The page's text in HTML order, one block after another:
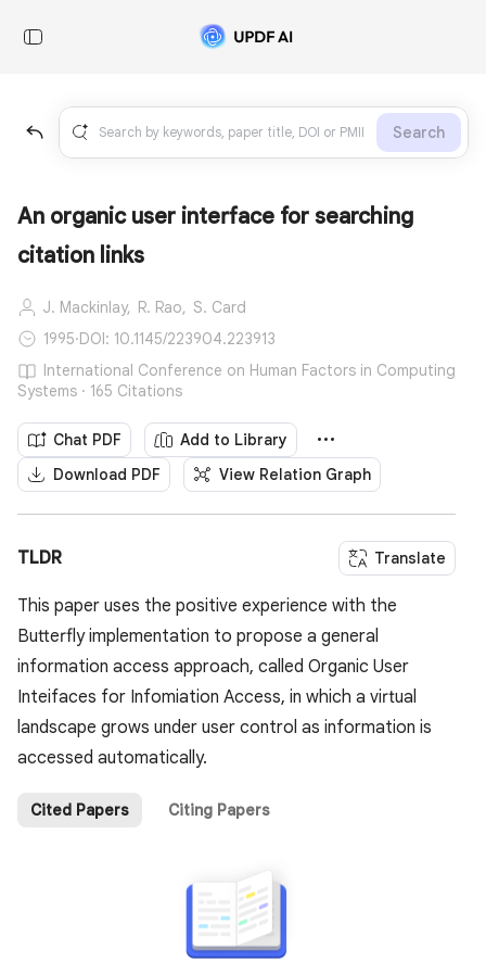
Search
An organic user interface for searching
citation links
J. Mackinlay, R. Rao, S. Card
1995·DOI: 10.1145/223904.223913
International Conference on Human Factors in Computing
Systems · 165 Citations
Chat PDF
Add to Library
Download PDF
View Relation Graph
TLDR Translate
This paper uses the positive experience with the
Butterfly implementation to propose a general
information access approach, called Organic User
Inteifaces for Infomiation Access, in which a virtual
landscape grows under user control as information is
accessed automatically.
Cited Papers Citing Papers